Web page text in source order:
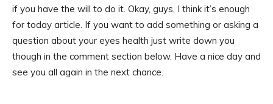
if you have the will to do it. Okay, guys, I think it’s enough
for today article. If you want to add something or asking a
question about your eyes health just write down you
though in the comment section below. Have a nice day and
see you all again in the next chance.